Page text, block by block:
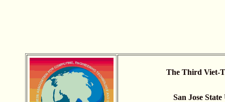
The Third Viet-
San Jose